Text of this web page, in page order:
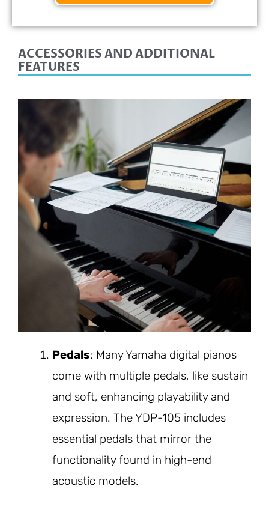
9/10
ACCESSORIES AND ADDITIONAL
FEATURES
Pedals: Many Yamaha digital pianos
come with multiple pedals, like sustain
and soft, enhancing playability and
expression. The YDP-105 includes
essential pedals that mirror the
functionality found in high-end
acoustic models.